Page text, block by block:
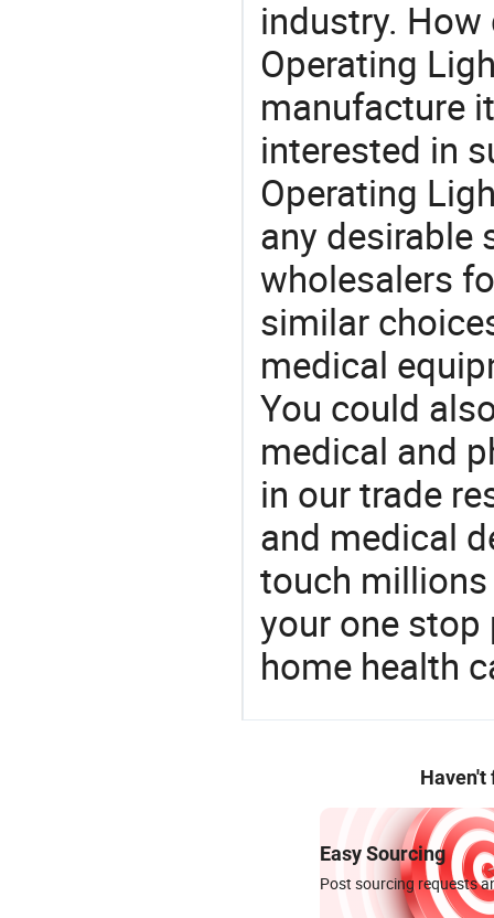
industry.
Operating
manufacture
interested in
Operating
any
wholesalers
similar
medical
You could
medical and
in our trade
and medical
touch millions
your one
home health
Haven't
Easy Sourcing
Post sourcing requests